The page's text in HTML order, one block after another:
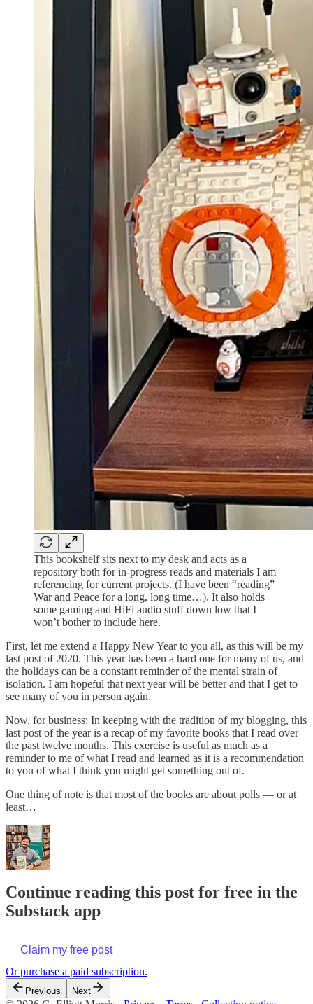
This bookshelf sits next to my desk and acts as a
repository both for in-progress reads and materials I am
referencing for current projects. (I have been “reading”
War and Peace for a long, long time…). It also holds
some gaming and HiFi audio stuff down low that I
won’t bother to include here.
First, let me extend a Happy New Year to you all, as this will be my
last post of 2020. This year has been a hard one for many of us, and
the holidays can be a constant reminder of the mental strain of
isolation. I am hopeful that next year will be better and that I get to
see many of you in person again.
Now, for business: In keeping with the tradition of my blogging, this
last post of the year is a recap of my favorite books that I read over
the past twelve months. This exercise is useful as much as a
reminder to me of what I read and learned as it is a recommendation
to you of what I think you might get something out of.
One thing of note is that most of the books are about polls — or at
least…
Continue reading this post for free in the
Substack app
Claim my free post
Or purchase a paid subscription.
Previous Next